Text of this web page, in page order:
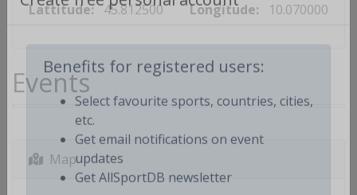
Create free personal account
Benefits for registered users:
Select favourite sports, countries, cities,
etc.
Get email notifications on event
updates
Lattitude: 45.812500 Longitude: 10.070000
Events
Map